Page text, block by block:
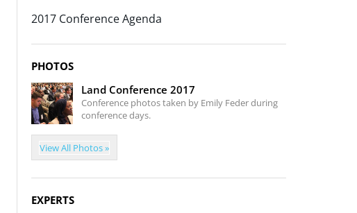
2017 Conference Agenda
PHOTOS
Land Conference 2017
Conference photos taken by Emily Feder during
conference days.
View All Photos »
EXPERTS